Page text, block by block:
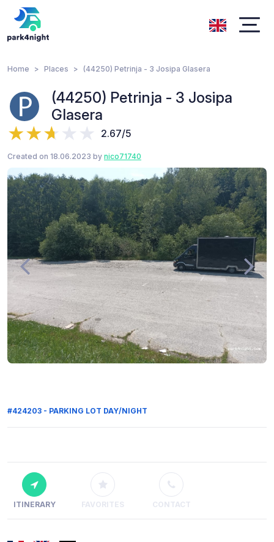
Home Places (44250) Petrinja - 3 Josipa Glasera
(44250) Petrinja - 3 Josipa
Glasera
2.67/5
Created on 18.06.2023 by nico71740
#424203 - PARKING LOT DAY/NIGHT
ITINERARY FAVORITES CONTACT